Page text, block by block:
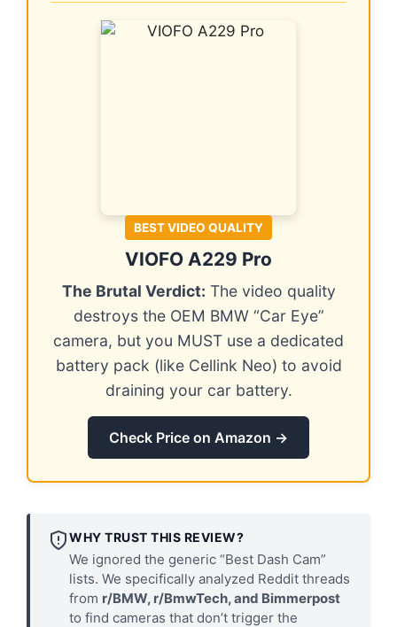
BEST VIDEO QUALITY
VIOFO A229 Pro
The Brutal Verdict: The video quality
destroys the OEM BMW “Car Eye”
camera, but you MUST use a dedicated
battery pack (like Cellink Neo) to avoid
draining your car battery.
Check Price on Amazon →
WHY TRUST THIS REVIEW?
We ignored the generic “Best Dash Cam”
lists. We specifically analyzed Reddit threads
from r/BMW, r/BmwTech, and Bimmerpost
to find cameras that don’t trigger the